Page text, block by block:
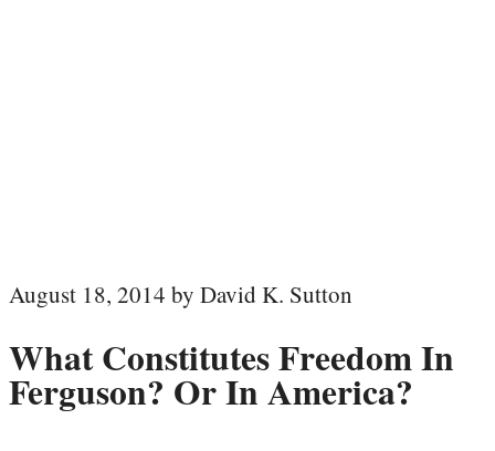
August 18, 2014 by David K. Sutton
What Constitutes Freedom In
Ferguson? Or In America?